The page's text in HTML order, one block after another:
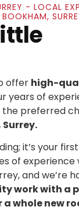
- LOCAL
offer high-
years of
preferred
it’s your
of experience
and we’re
work with a
whole new